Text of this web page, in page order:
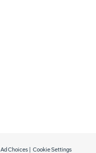
Ad Choices Cookie Settings